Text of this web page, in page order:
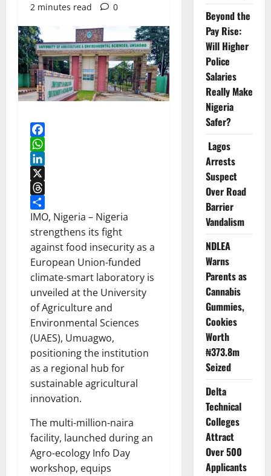
2 minutes read
0
Facebook
WhatsApp
LinkedIn
X
Threads
Share
IMO, Nigeria – Nigeria
strengthens its fight
against food insecurity as a
European Union-funded
climate-smart laboratory is
unveiled at the University
of Agriculture and
Environmental Sciences
(UAES), Umuagwo,
positioning the institution
as a regional hub for
sustainable agricultural
innovation.
The multi-million-naira
facility, launched during an
Agro-ecology Info Day
workshop, equips
Beyond the
Pay Rise:
Will Higher
Police
Salaries
Really Make
Nigeria
Safer?
Lagos
Arrests
Suspect
Over Road
Barrier
Vandalism
NDLEA
Warns
Parents as
Cannabis
Gummies,
Cookies
Worth
₦373.8m
Seized
Delta
Technical
Colleges
Attract
Over 500
Applicants